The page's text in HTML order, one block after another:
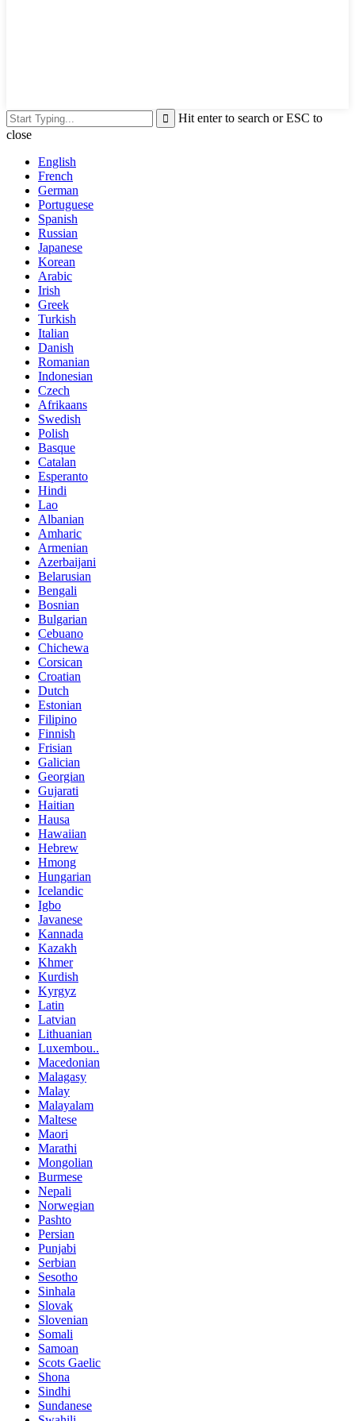
Hit enter to search or ESC to
close
English
French
German
Portuguese
Spanish
Russian
Japanese
Korean
Arabic
Irish
Greek
Turkish
Italian
Danish
Romanian
Indonesian
Czech
Afrikaans
Swedish
Polish
Basque
Catalan
Esperanto
Hindi
Lao
Albanian
Amharic
Armenian
Azerbaijani
Belarusian
Bengali
Bosnian
Bulgarian
Cebuano
Chichewa
Corsican
Croatian
Dutch
Estonian
Filipino
Finnish
Frisian
Galician
Georgian
Gujarati
Haitian
Hausa
Hawaiian
Hebrew
Hmong
Hungarian
Icelandic
Igbo
Javanese
Kannada
Kazakh
Khmer
Kurdish
Kyrgyz
Latin
Latvian
Lithuanian
Luxembou..
Macedonian
Malagasy
Malay
Malayalam
Maltese
Maori
Marathi
Mongolian
Burmese
Nepali
Norwegian
Pashto
Persian
Punjabi
Serbian
Sesotho
Sinhala
Slovak
Slovenian
Somali
Samoan
Scots Gaelic
Shona
Sindhi
Sundanese